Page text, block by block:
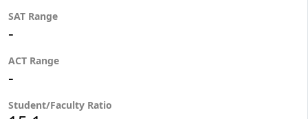
SAT Range
-
ACT Range
-
Student/Faculty Ratio